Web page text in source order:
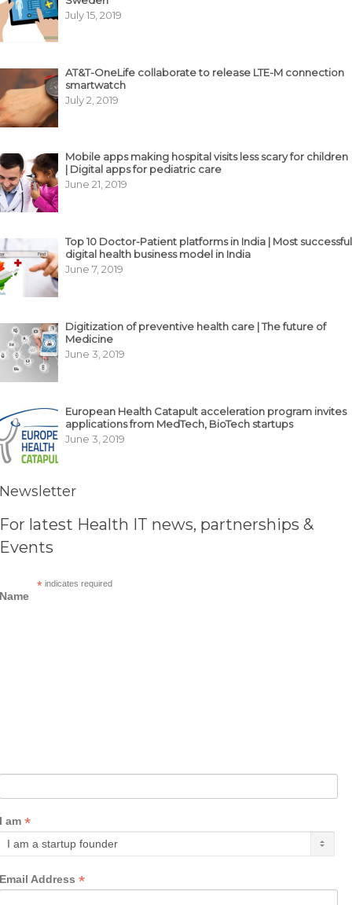
July 15, 2019
AT&T-OneLife collaborate to release LTE-M connection
smartwatch
July 2, 2019
Mobile apps making hospital visits less scary for children
| Digital apps for pediatric care
June 21, 2019
Top 10 Doctor-Patient platforms in India | Most successful
digital health business model in India
June 7, 2019
Digitization of preventive health care | The future of
Medicine
June 3, 2019
European Health Catapult acceleration program invites
applications from MedTech, BioTech startups
June 3, 2019
Newsletter
For latest Health IT news, partnerships &
Events
* indicates required
Name
I am *
Email Address *